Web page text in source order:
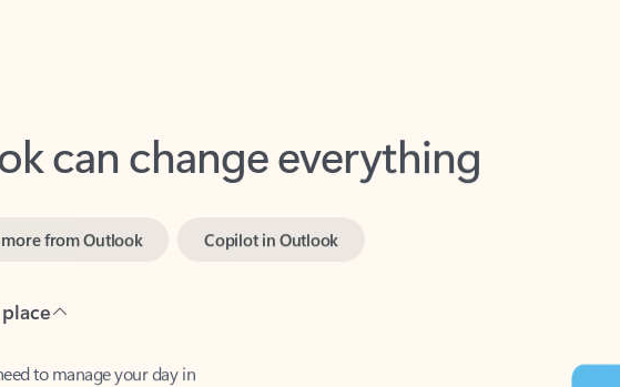
can change everything
top of emails, calendars,